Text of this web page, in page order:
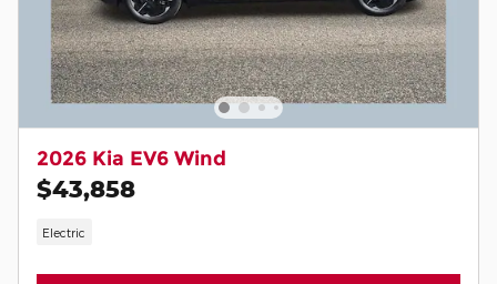
2026 Kia EV6 Wind
$43,858
Electric